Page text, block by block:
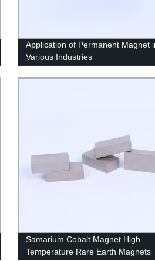
Application of Permanent Magnet
Various Industries
Samarium Cobalt Magnet High
Temperature Rare Earth Magnets